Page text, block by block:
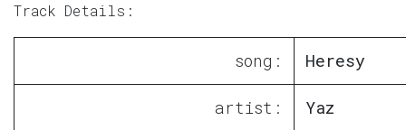
Track Details:
song: Heresy
artist: Yaz